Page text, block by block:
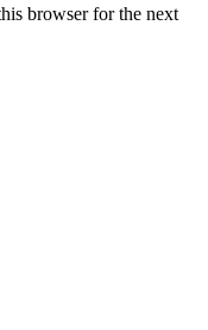
browser for the next